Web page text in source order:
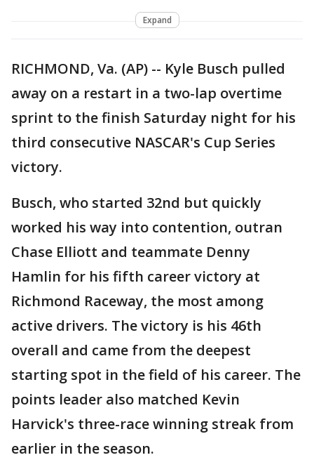
Expand
RICHMOND, Va. (AP) -- Kyle Busch pulled
away on a restart in a two-lap overtime
sprint to the finish Saturday night for his
third consecutive NASCAR's Cup Series
victory.
Busch, who started 32nd but quickly
worked his way into contention, outran
Chase Elliott and teammate Denny
Hamlin for his fifth career victory at
Richmond Raceway, the most among
active drivers. The victory is his 46th
overall and came from the deepest
starting spot in the field of his career. The
points leader also matched Kevin
Harvick's three-race winning streak from
earlier in the season.